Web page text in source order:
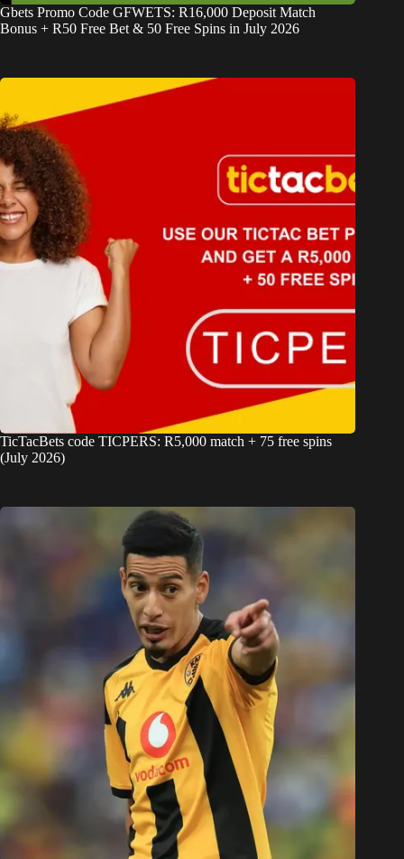
Gbets Promo Code GFWETS: R16,000 Deposit Match
Bonus + R50 Free Bet & 50 Free Spins in July 2026
TicTacBets code TICPERS: R5,000 match + 75 free spins
(July 2026)